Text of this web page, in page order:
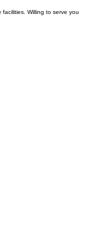
Willing to serve you